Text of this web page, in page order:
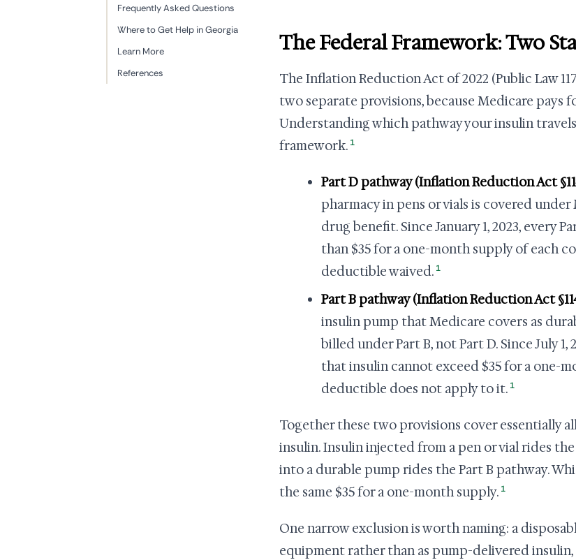
The Federal Framework: Two
The Inflation Reduction Act of 2022 (Public Law
two separate provisions, because Medicare pays
Understanding which pathway your insulin
framework. 1
Part D pathway (Inflation Reduction Act
pharmacy in pens or vials is covered
drug benefit. Since January 1, 2023, every
than $35 for a one-month supply of each
deductible waived. 1
Part B pathway (Inflation Reduction Act
insulin pump that Medicare covers as
billed under Part B, not Part D. Since July
that insulin cannot exceed $35 for a one-
deductible does not apply to it. 1
Together these two provisions cover essentially
insulin. Insulin injected from a pen or vial rides
into a durable pump rides the Part B pathway.
the same $35 for a one-month supply. 1
One narrow exclusion is worth naming: a
equipment rather than as pump-delivered
Frequently Asked Questions
Where to Get Help in Georgia
Learn More
References